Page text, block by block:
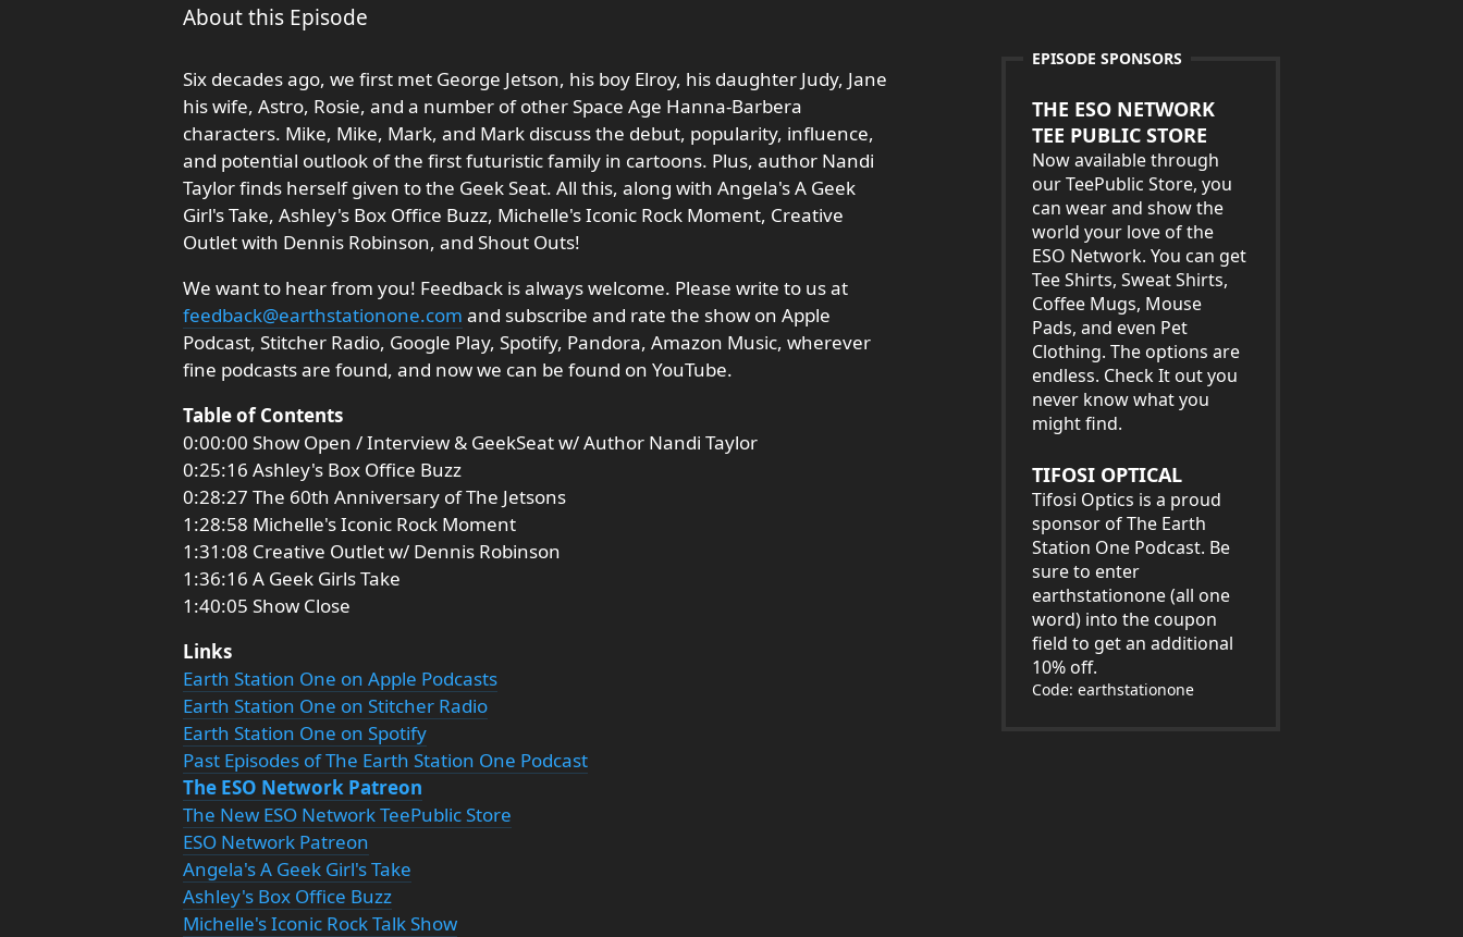
About this Episode
Six decades ago, we first met George Jetson, his boy Elroy, his daughter Judy, Jane
his wife, Astro, Rosie, and a number of other Space Age Hanna-Barbera
characters. Mike, Mike, Mark, and Mark discuss the debut, popularity, influence,
and potential outlook of the first futuristic family in cartoons. Plus, author Nandi
Taylor finds herself given to the Geek Seat. All this, along with Angela's A Geek
Girl's Take, Ashley's Box Office Buzz, Michelle's Iconic Rock Moment, Creative
Outlet with Dennis Robinson, and Shout Outs!
We want to hear from you! Feedback is always welcome. Please write to us at
feedback@earthstationone.com and subscribe and rate the show on Apple
Podcast, Stitcher Radio, Google Play, Spotify, Pandora, Amazon Music, wherever
fine podcasts are found, and now we can be found on YouTube.
Table of Contents
0:00:00 Show Open / Interview & GeekSeat w/ Author Nandi Taylor
0:25:16 Ashley's Box Office Buzz
0:28:27 The 60th Anniversary of The Jetsons
1:28:58 Michelle's Iconic Rock Moment
1:31:08 Creative Outlet w/ Dennis Robinson
1:36:16 A Geek Girls Take
1:40:05 Show Close
Links
Earth Station One on Apple Podcasts
Earth Station One on Stitcher Radio
Earth Station One on Spotify
Past Episodes of The Earth Station One Podcast
The ESO Network Patreon
The New ESO Network TeePublic Store
ESO Network Patreon
Angela's A Geek Girl's Take
Ashley's Box Office Buzz
Michelle's Iconic Rock Talk Show
EPISODE SPONSORS
THE ESO NETWORK
TEE PUBLIC STORE
Now available through
our TeePublic Store, you
can wear and show the
world your love of the
ESO Network. You can get
Tee Shirts, Sweat Shirts,
Coffee Mugs, Mouse
Pads, and even Pet
Clothing. The options are
endless. Check It out you
never know what you
might find.
TIFOSI OPTICAL
Tifosi Optics is a proud
sponsor of The Earth
Station One Podcast. Be
sure to enter
earthstationone (all one
word) into the coupon
field to get an additional
10% off.
Code: earthstationone